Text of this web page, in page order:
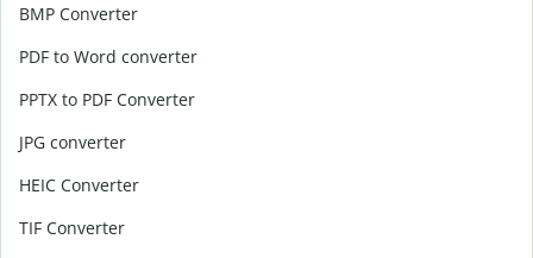
BMP Converter
PDF to Word converter
PPTX to PDF Converter
JPG converter
HEIC Converter
TIF Converter